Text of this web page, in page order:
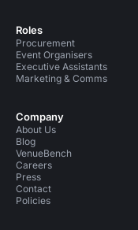
Roles
Procurement
Event Organisers
Executive Assistants
Marketing & Comms
Company
About Us
Blog
VenueBench
Careers
Press
Contact
Policies